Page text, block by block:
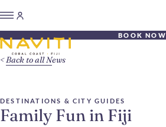
BOOK NOW
DESTINATIONS & CITY GUIDES
Family Fun in Fiji
Back to all News